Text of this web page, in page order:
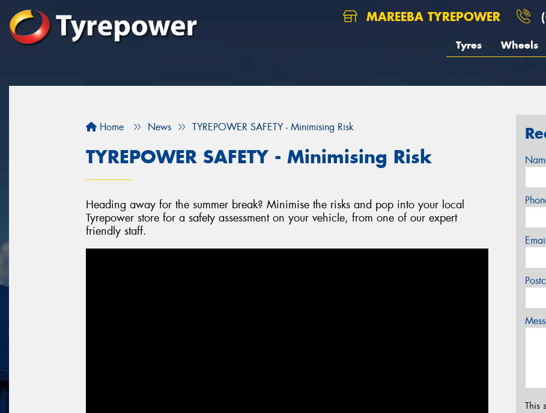
MAREEBA TYREPOWER
Tyres Wheels
Home News TYREPOWER SAFETY - Minimising Risk
TYREPOWER SAFETY - Minimising Risk
Heading away for the summer break? Minimise the risks and pop into your local
Tyrepower store for a safety assessment on your vehicle, from one of our expert
friendly staff.
This